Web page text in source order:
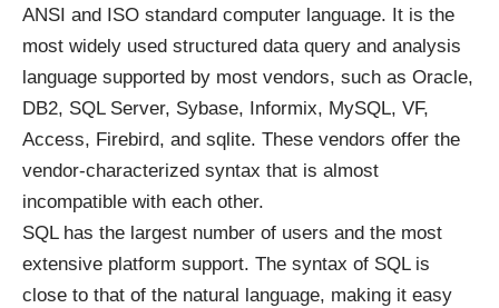
ANSI and ISO standard computer language. It is the
most widely used structured data query and analysis
language supported by most vendors, such as Oracle,
DB2, SQL Server, Sybase, Informix, MySQL, VF,
Access, Firebird, and sqlite. These vendors offer the
vendor-characterized syntax that is almost
incompatible with each other.
SQL has the largest number of users and the most
extensive platform support. The syntax of SQL is
close to that of the natural language, making it easy